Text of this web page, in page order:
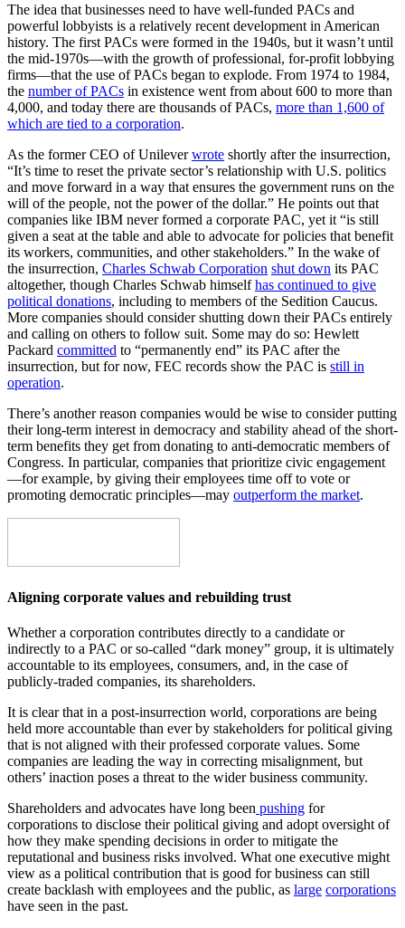
The idea that businesses need to have well-funded PACs and
powerful lobbyists is a relatively recent development in American
history. The first PACs were formed in the 1940s, but it wasn’t until
the mid-1970s—with the growth of professional, for-profit lobbying
firms—that the use of PACs began to explode. From 1974 to 1984,
the number of PACs in existence went from about 600 to more than
4,000, and today there are thousands of PACs, more than 1,600 of
which are tied to a corporation.
As the former CEO of Unileverwrote shortly after the insurrection,
“It’s time to reset the private sector’s relationship with U.S. politics
and move forward in a way that ensures the government runs on the
will of the people, not the power of the dollar.” He points out that
companies like IBM never formed a corporate PAC, yet it “is still
given a seat at the table and able to advocate for policies that benefit
its workers, communities, and other stakeholders.” In the wake of
the insurrection, Charles Schwab Corporation shut down its PAC
altogether, though Charles Schwab himselfhas continued to give
political donations, including to members of the Sedition Caucus.
More companies should consider shutting down their PACs entirely
and calling on others to follow suit. Some may do so: Hewlett
Packard committed to “permanently end” its PAC after the
insurrection, but for now, FEC records show the PAC is still in
operation.
There’s another reason companies would be wise to consider putting
their long-term interest in democracy and stability ahead of the short-
term benefits they get from donating to anti-democratic members of
Congress. In particular, companies that prioritize civic engagement
—for example, by giving their employees time off to vote or
promoting democratic principles—may outperform the market.
Aligning corporate values and rebuilding trust
Whether a corporation contributes directly to a candidate or
indirectly to a PAC or so-called “dark money” group, it is ultimately
accountable to its employees, consumers, and, in the case of
publicly-traded companies, its shareholders.
It is clear that in a post-insurrection world, corporations are being
held more accountable than ever by stakeholders for political giving
that is not aligned with their professed corporate values. Some
companies are leading the way in correcting misalignment, but
others’ inaction poses a threat to the wider business community.
Shareholders and advocates have long been pushing for
corporations to disclose their political giving and adopt oversight of
how they make spending decisions in order to mitigate the
reputational and business risks involved. What one executive might
view as a political contribution that is good for business can still
create backlash with employees and the public, as large corporations
have seen in the past.